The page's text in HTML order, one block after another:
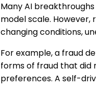
Many AI
model scale.
changing conditions,
For example, a fraud
forms of fraud that did
preferences. A self-